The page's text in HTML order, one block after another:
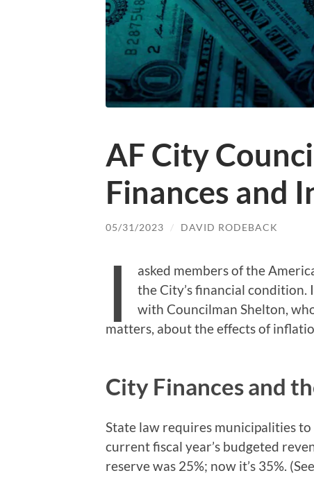
AF City
Finances and
05/31/2023 / DAVID RODEBACK
I
asked members of the
the City’s financial
with Councilman Shelton,
matters, about the effects of
City Finances and
State law requires municipalities
current fiscal year’s budgeted
reserve was 25%; now it’s 35%. (See